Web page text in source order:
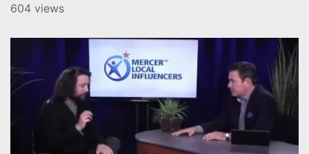
604 views